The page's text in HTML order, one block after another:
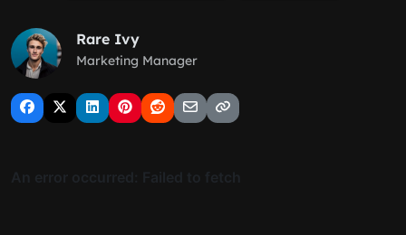
Rare Ivy
Marketing Manager